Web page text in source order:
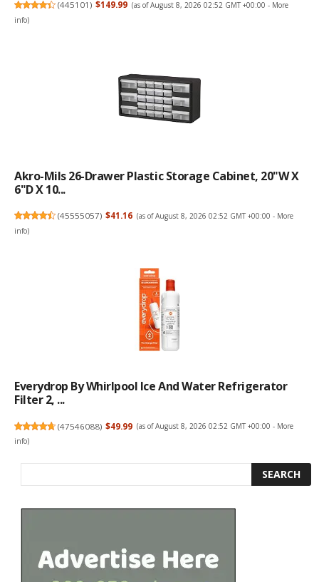
(445101) $149.99 (as of August 8, 2026 02:52 GMT +00:00 - More
info)
Akro-Mils 26-Drawer Plastic Storage Cabinet, 20"W X
6"D X 10...
(45555057) $41.16 (as of August 8, 2026 02:52 GMT +00:00 - More
info)
Everydrop By Whirlpool Ice And Water Refrigerator
Filter 2, ...
(47546088) $49.99 (as of August 8, 2026 02:52 GMT +00:00 - More
info)